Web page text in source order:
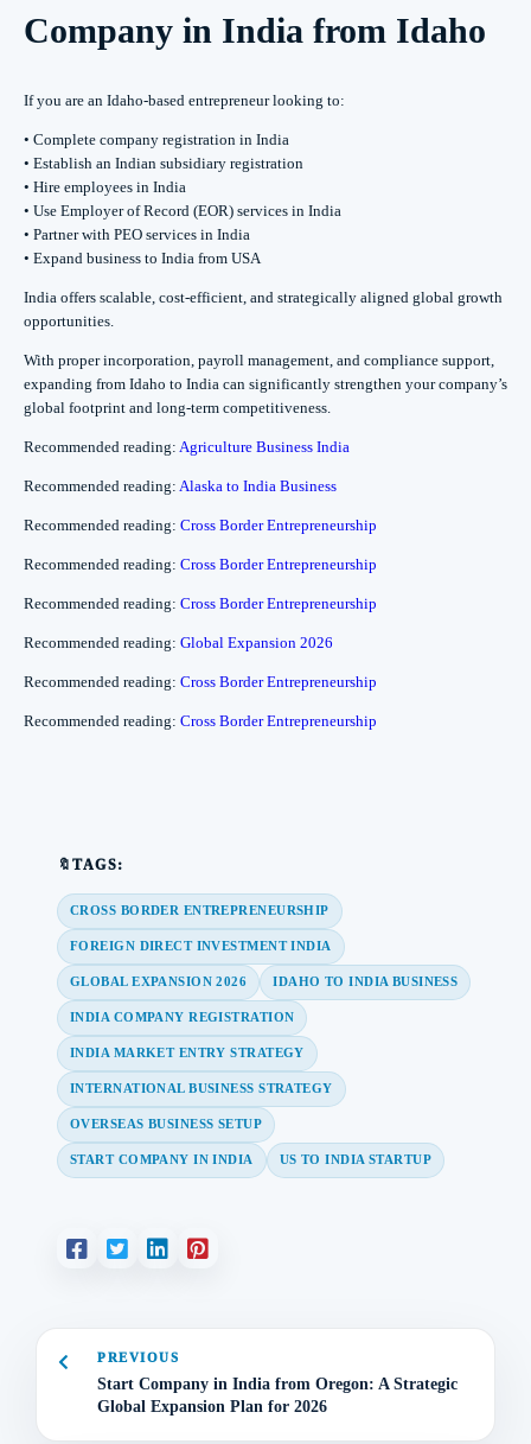
Company in India from Idaho
If you are an Idaho-based entrepreneur looking to:
• Complete company registration in India
• Establish an Indian subsidiary registration
• Hire employees in India
• Use Employer of Record (EOR) services in India
• Partner with PEO services in India
• Expand business to India from USA
India offers scalable, cost-efficient, and strategically aligned global growth
opportunities.
With proper incorporation, payroll management, and compliance support,
expanding from Idaho to India can significantly strengthen your company’s
global footprint and long-term competitiveness.
Recommended reading: Agriculture Business India
Recommended reading: Alaska to India Business
Recommended reading: Cross Border Entrepreneurship
Recommended reading: Cross Border Entrepreneurship
Recommended reading: Cross Border Entrepreneurship
Recommended reading: Global Expansion 2026
Recommended reading: Cross Border Entrepreneurship
Recommended reading: Cross Border Entrepreneurship
🔖TAGS:
CROSS BORDER ENTREPRENEURSHIP
FOREIGN DIRECT INVESTMENT INDIA
GLOBAL EXPANSION 2026 IDAHO TO INDIA BUSINESS
INDIA COMPANY REGISTRATION
INDIA MARKET ENTRY STRATEGY
INTERNATIONAL BUSINESS STRATEGY
OVERSEAS BUSINESS SETUP
START COMPANY IN INDIA US TO INDIA STARTUP
PREVIOUS
Start Company in India from Oregon: A Strategic
Global Expansion Plan for 2026